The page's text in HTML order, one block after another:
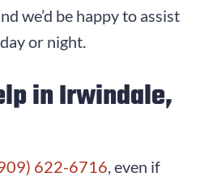
we’d be happy to assist
or night.
in Irwindale,
622-6716 , even if